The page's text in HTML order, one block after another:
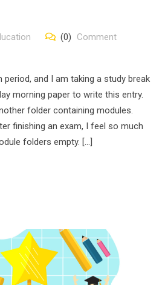
(0) Comment
period, and I am taking a study break
morning paper to write this entry.
folder containing modules.
finishing an exam, I feel so much
folders empty. […]